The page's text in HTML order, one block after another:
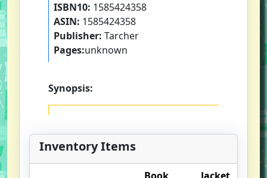
ISBN10: 1585424358
ASIN: 1585424358
Publisher: Tarcher
Pages:unknown
Synopsis:
Inventory Items